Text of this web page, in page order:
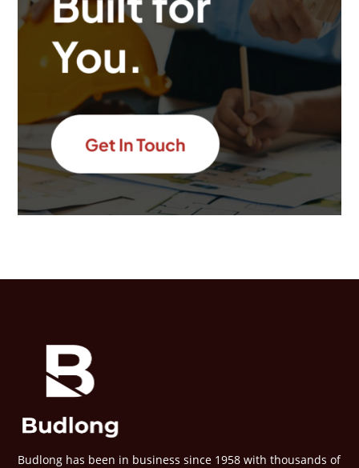
Budlong has been in business since 1958 with thousands of